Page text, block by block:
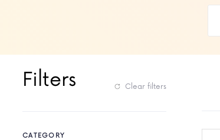
Filters Clear filters
CATEGORY